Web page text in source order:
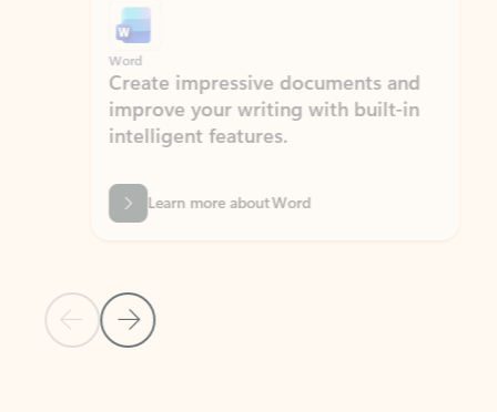
Previous Slide
Next Slide
Word
Create impressive documents and
improve your writing with built-in
intelligent features.
Learn more about Word